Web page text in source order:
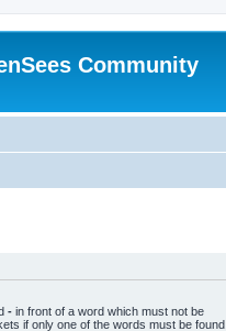
Community
- in front of a word which must not be
if only one of the words must be found.